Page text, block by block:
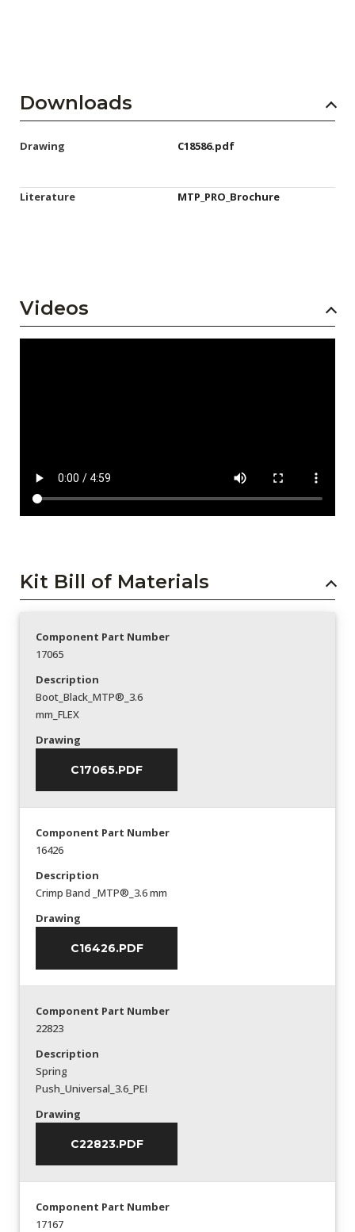
Downloads
Drawing C18586.pdf
Literature MTP_PRO_Brochure
Videos
Kit Bill of Materials
Component Part Number
17065
Description
Boot_Black_MTP®_3.6
mm_FLEX
Drawing
C17065.PDF
Component Part Number
16426
Description
Crimp Band _MTP®_3.6 mm
Drawing
C16426.PDF
Component Part Number
22823
Description
Spring
Push_Universal_3.6_PEI
Drawing
C22823.PDF
Component Part Number
17167